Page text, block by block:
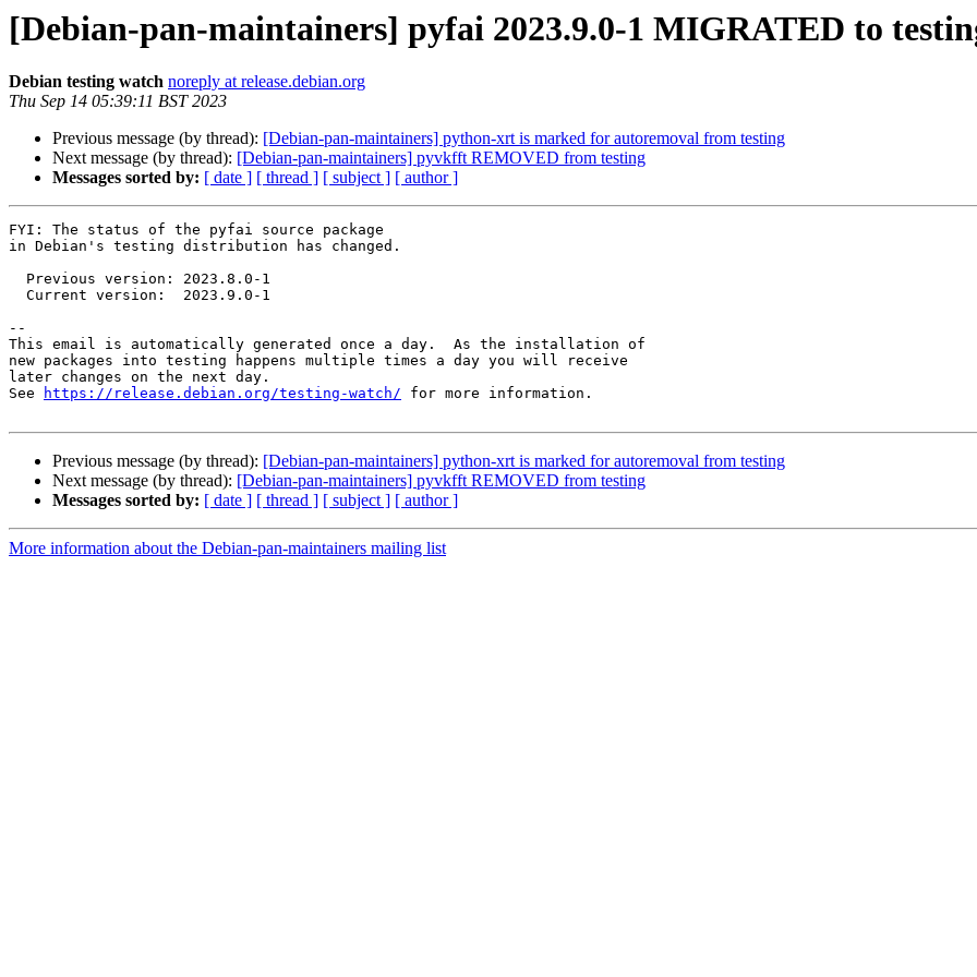
[Debian-pan-maintainers] pyfai 2023.9.0-1 MIGRATED to
Debian testing watch noreply at release.debian.org
Thu Sep 14 05:39:11 BST 2023
Previous message (by thread): [Debian-pan-maintainers] python-xrt is marked for autoremoval from testing
Next message (by thread): [Debian-pan-maintainers] pyvkfft REMOVED from testing
Messages sorted by: [ date ] [ thread ] [ subject ] [ author ]
FYI: The status of the pyfai source package
in Debian's testing distribution has changed.
--
This email is automatically generated once a day.  As the installation of
new packages into testing happens multiple times a day you will receive
later changes on the next day.
See
https://release.debian.org/testing-watch/ for more information.
Previous message (by thread): [Debian-pan-maintainers] python-xrt is marked for autoremoval from testing
Next message (by thread): [Debian-pan-maintainers] pyvkfft REMOVED from testing
Messages sorted by: [ date ] [ thread ] [ subject ] [ author ]
More information about the Debian-pan-maintainers mailing list